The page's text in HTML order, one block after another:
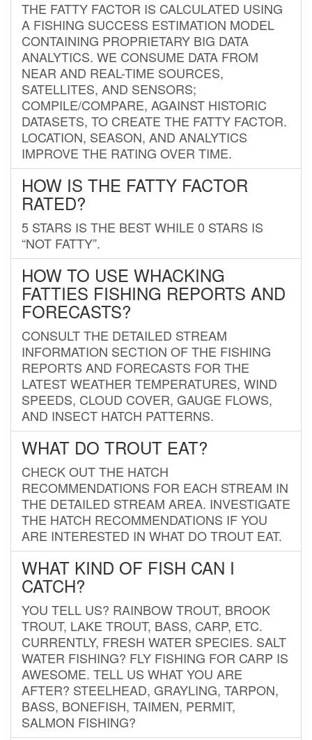
THE FATTY FACTOR IS CALCULATED USING
A FISHING SUCCESS ESTIMATION MODEL
CONTAINING PROPRIETARY BIG DATA
ANALYTICS. WE CONSUME DATA FROM
NEAR AND REAL-TIME SOURCES,
SATELLITES, AND SENSORS;
COMPILE/COMPARE, AGAINST HISTORIC
DATASETS, TO CREATE THE FATTY FACTOR.
LOCATION, SEASON, AND ANALYTICS
IMPROVE THE RATING OVER TIME.
HOW IS THE FATTY FACTOR
RATED?
5 STARS IS THE BEST WHILE 0 STARS IS
“NOT FATTY”.
HOW TO USE WHACKING
FATTIES FISHING REPORTS AND
FORECASTS?
CONSULT THE DETAILED STREAM
INFORMATION SECTION OF THE FISHING
REPORTS AND FORECASTS FOR THE
LATEST WEATHER TEMPERATURES, WIND
SPEEDS, CLOUD COVER, GAUGE FLOWS,
AND INSECT HATCH PATTERNS.
WHAT DO TROUT EAT?
CHECK OUT THE HATCH
RECOMMENDATIONS FOR EACH STREAM IN
THE DETAILED STREAM AREA. INVESTIGATE
THE HATCH RECOMMENDATIONS IF YOU
ARE INTERESTED IN WHAT DO TROUT EAT.
WHAT KIND OF FISH CAN I
CATCH?
YOU TELL US? RAINBOW TROUT, BROOK
TROUT, LAKE TROUT, BASS, CARP, ETC.
CURRENTLY, FRESH WATER SPECIES. SALT
WATER FISHING? FLY FISHING FOR CARP IS
AWESOME. TELL US WHAT YOU ARE
AFTER? STEELHEAD, GRAYLING, TARPON,
BASS, BONEFISH, TAIMEN, PERMIT,
SALMON FISHING?